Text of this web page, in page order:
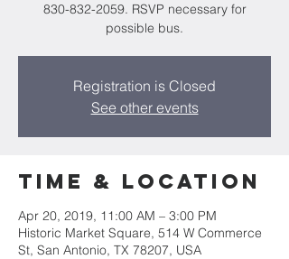
830-832-2059. RSVP necessary for
possible bus.
Registration is Closed
See other events
Time & Location
Apr 20, 2019, 11:00 AM – 3:00 PM
Historic Market Square, 514 W Commerce
St, San Antonio, TX 78207, USA